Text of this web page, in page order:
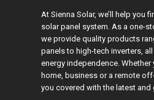
At Sienna Solar, we’ll help you
solar panel system. As a one-
we provide quality products
panels to high-tech inverters,
energy independence.
home, business or a remote
you covered with the latest